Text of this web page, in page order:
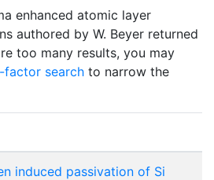
enhanced atomic layer
authored by W. Beyer returned
too many results, you may
factor search to narrow the
induced passivation of Si